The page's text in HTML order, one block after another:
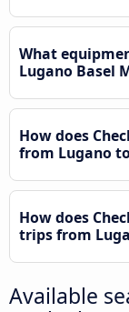
What
Lugano Basel
How does
from Lugano
How does
trips from
Available